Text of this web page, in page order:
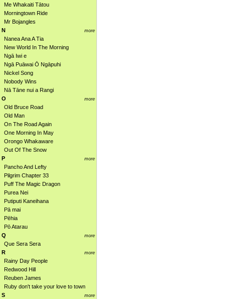
Me Whakaiti Tātou
Morningtown Ride
Mr Bojangles
more
N
Nanea Ana A Tia
New World In The Morning
Ngā Iwi e
Ngā Puāwai Ō Ngāpuhi
Nickel Song
Nobody Wins
Nā Tāne nui a Rangi
more
O
Old Bruce Road
Old Man
On The Road Again
One Morning In May
Orongo Whakaware
Out Of The Snow
more
P
Pancho And Lefty
Pilgrim Chapter 33
Puff The Magic Dragon
Purea Nei
Putiputi Kaneihana
Pā mai
Pēhia
Pō Atarau
more
Q
Que Sera Sera
more
R
Rainy Day People
Redwood Hill
Reuben James
Ruby don't take your love to town
more
S